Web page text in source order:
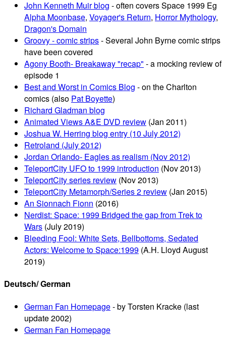
John Kenneth Muir blog - often covers Space 1999 Eg
Alpha Moonbase, Voyager's Return, Horror Mythology,
Dragon's Domain
Groovy - comic strips- Several John Byrne comic strips
have been covered
Agony Booth- Breakaway "recap" - a mocking review of
episode 1
Best and Worst in Comics Blog - on the Charlton
comics (also Pat Boyette)
Richard Gladman blog
Animated Views A&E DVD review (Jan 2011)
Joshua W. Herring blog entry (10 July 2012)
Retroland (July 2012)
Jordan Orlando- Eagles as realism (Nov 2012)
TeleportCity UFO to 1999 introduction (Nov 2013)
TeleportCity series review (Nov 2013)
TeleportCity Metamorph/Series 2 review (Jan 2015)
An Sionnach Fionn (2016)
Nerdist: Space: 1999 Bridged the gap from Trek to
Wars (July 2019)
Bleeding Fool: White Sets, Bellbottoms, Sedated
Actors: Welcome to Space:1999 (A.H. Lloyd August
2019)
Deutsch/ German
German Fan Homepage- by Torsten Kracke (last
update 2002)
German Fan Homepage